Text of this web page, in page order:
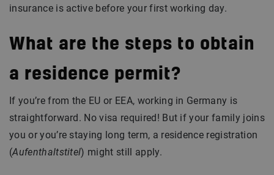
insurance is active before your first working day.
What are the steps to obtain
a residence permit?
If you’re from the EU or EEA, working in Germany is
straightforward. No visa required! But if your family joins
you or you’re staying long term, a residence registration
(Aufenthaltstitel) might still apply.